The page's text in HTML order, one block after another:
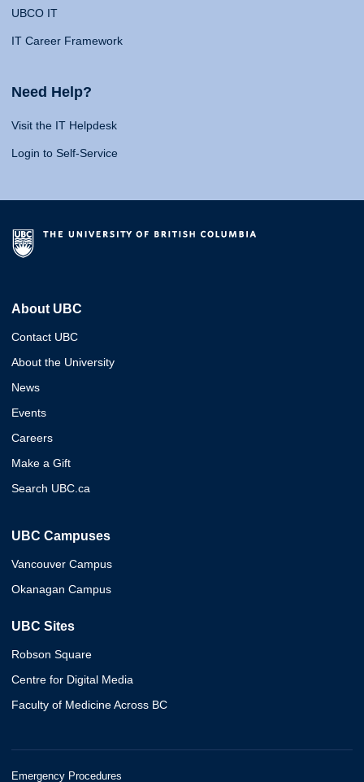
UBCO IT
IT Career Framework
Need Help?
Visit the IT Helpdesk
Login to Self-Service
About UBC
Contact UBC
About the University
News
Events
Careers
Make a Gift
Search UBC.ca
UBC Campuses
Vancouver Campus
Okanagan Campus
UBC Sites
Robson Square
Centre for Digital Media
Faculty of Medicine Across BC
Emergency Procedures